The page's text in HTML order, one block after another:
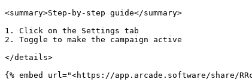
<summary>Step-by-step guide</summary>
1. Click on the Settings tab
2. Toggle to make the campaign active
</details>
{% embed url="<https://app.arcade.software/share/